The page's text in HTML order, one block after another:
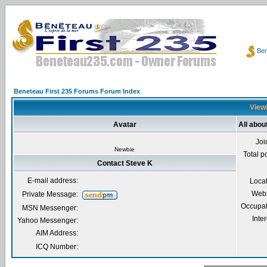
Beneteau First 235 Forums Forum Index
Avatar All
Newbie
Total
Contact Steve K
E-mail address:
Private Message:
MSN Messenger:
Yahoo Messenger:
AIM Address:
ICQ Number: